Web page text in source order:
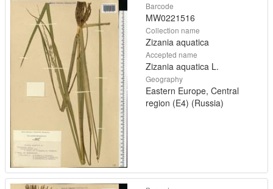
Barcode
MW0221516
Collection name
Zizania aquatica
Accepted name
Zizania aquatica L.
Geography
Eastern Europe, Central
region (E4) (Russia)